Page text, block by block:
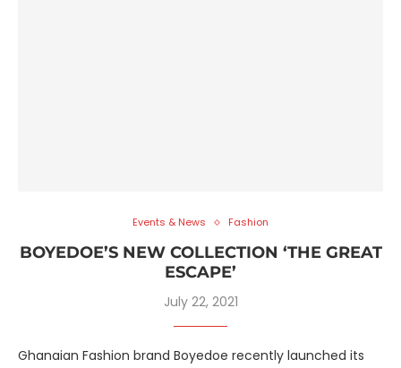
Events & News Fashion
BOYEDOE’S NEW COLLECTION ‘THE GREAT
ESCAPE’
July 22, 2021
Ghanaian Fashion brand Boyedoe recently launched its